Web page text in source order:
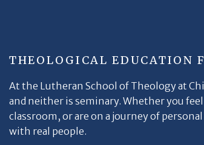
THEOLOGICAL EDUCATION
At the Lutheran School of Theology at
and neither is seminary. Whether you
classroom, or are on a journey of
with real people.